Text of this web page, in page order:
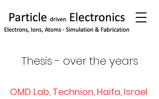
Thesis - over the years
OMD Lab, Technion, Haifa, Israel